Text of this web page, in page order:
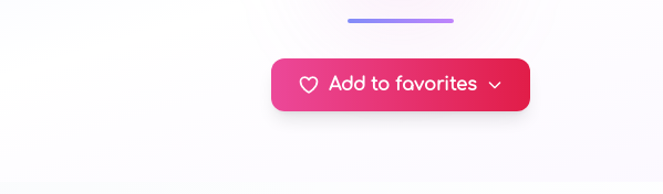
Add to favorites